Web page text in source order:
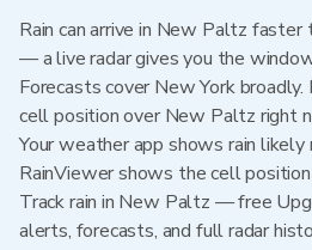
Rain can arrive in New Paltz
— a live radar gives you the
Forecasts cover New York
cell position over New Paltz right
Your weather app shows rain
RainViewer shows the cell
Track rain in New Paltz — free
alerts, forecasts, and full radar